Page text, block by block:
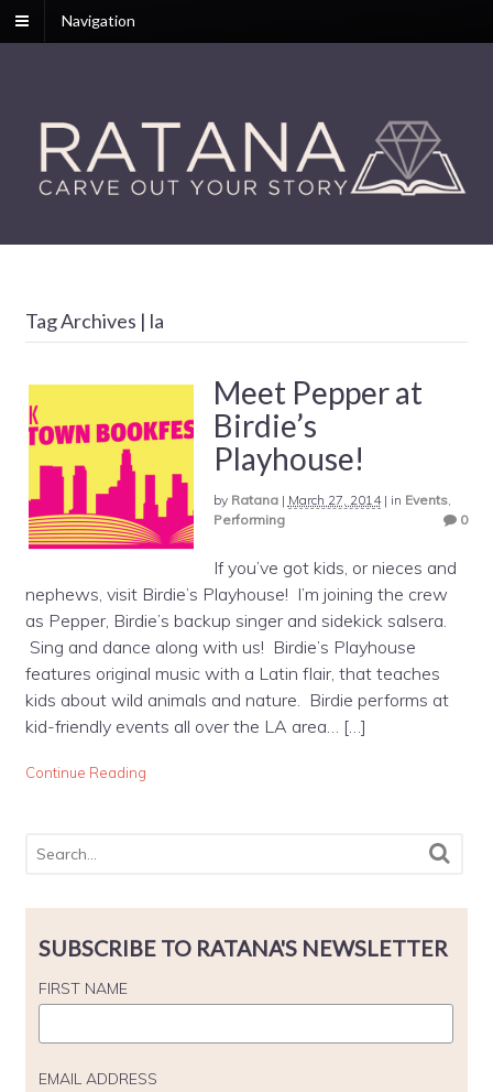
Navigation
Tag Archives | la
Meet Pepper at
Birdie’s
Playhouse!
by Ratana| March 27, 2014| in Events,
Performing
0
If you’ve got kids, or nieces and
nephews, visit Birdie’s Playhouse! I’m joining the crew
as Pepper, Birdie’s backup singer and sidekick salsera.
Sing and dance along with us! Birdie’s Playhouse
features original music with a Latin flair, that teaches
kids about wild animals and nature. Birdie performs at
kid-friendly events all over the LA area… […]
Continue Reading
SUBSCRIBE TO RATANA'S NEWSLETTER
FIRST NAME
EMAIL ADDRESS